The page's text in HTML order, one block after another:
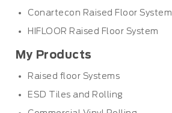
Conartecon Raised Floor System
HIFLOOR Raised Floor System
My Products
Raised floor Systems
ESD Tiles and Rolling